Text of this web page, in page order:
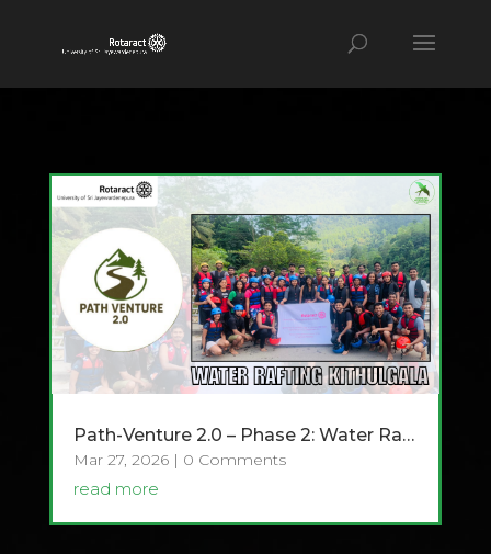
Path-Venture 2.0 – Phase 2: Water Rafting at Kitulgala
Mar 27, 2026| 0 Comments
read more